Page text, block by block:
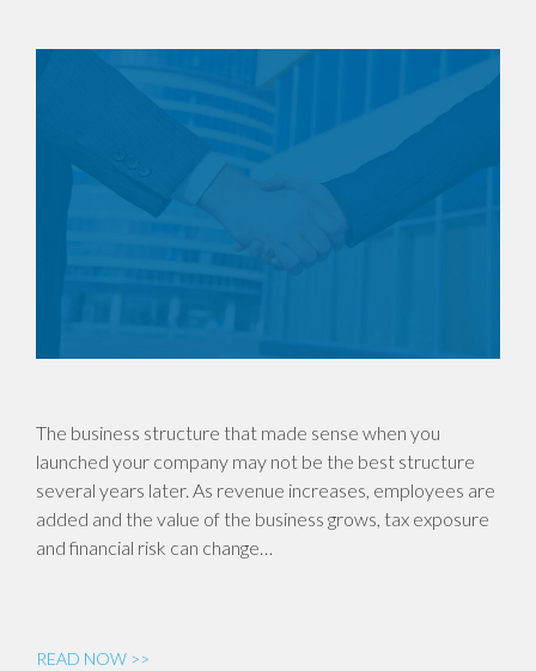
The business structure that made sense when you
launched your company may not be the best structure
several years later. As revenue increases, employees are
added and the value of the business grows, tax exposure
and financial risk can change…
READ NOW >>